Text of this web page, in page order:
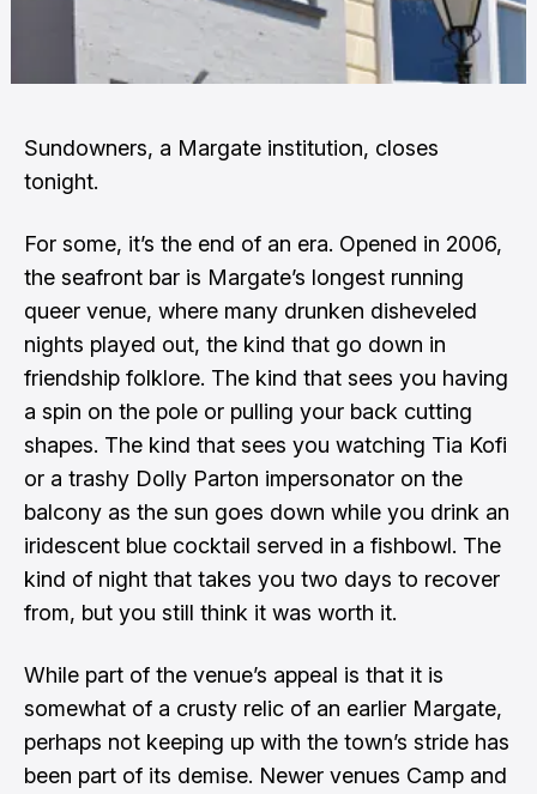
Sundowners, a Margate institution, closes
tonight.
For some, it’s the end of an era. Opened in 2006,
the seafront bar is Margate’s longest running
queer venue, where many drunken disheveled
nights played out, the kind that go down in
friendship folklore. The kind that sees you having
a spin on the pole or pulling your back cutting
shapes. The kind that sees you watching Tia Kofi
or a trashy Dolly Parton impersonator on the
balcony as the sun goes down while you drink an
iridescent blue cocktail served in a fishbowl. The
kind of night that takes you two days to recover
from, but you still think it was worth it.
While part of the venue’s appeal is that it is
somewhat of a crusty relic of an earlier Margate,
perhaps not keeping up with the town’s stride has
been part of its demise. Newer venues Camp and